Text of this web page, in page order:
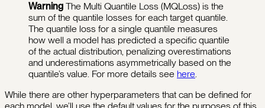
Warning The Multi Quantile Loss (MQLoss) is the
sum of the quantile losses for each target quantile.
The quantile loss for a single quantile measures
how well a model has predicted a specific quantile
of the actual distribution, penalizing overestimations
and underestimations asymmetrically based on the
quantile’s value. For more details see here.
While there are other hyperparameters that can be defined for